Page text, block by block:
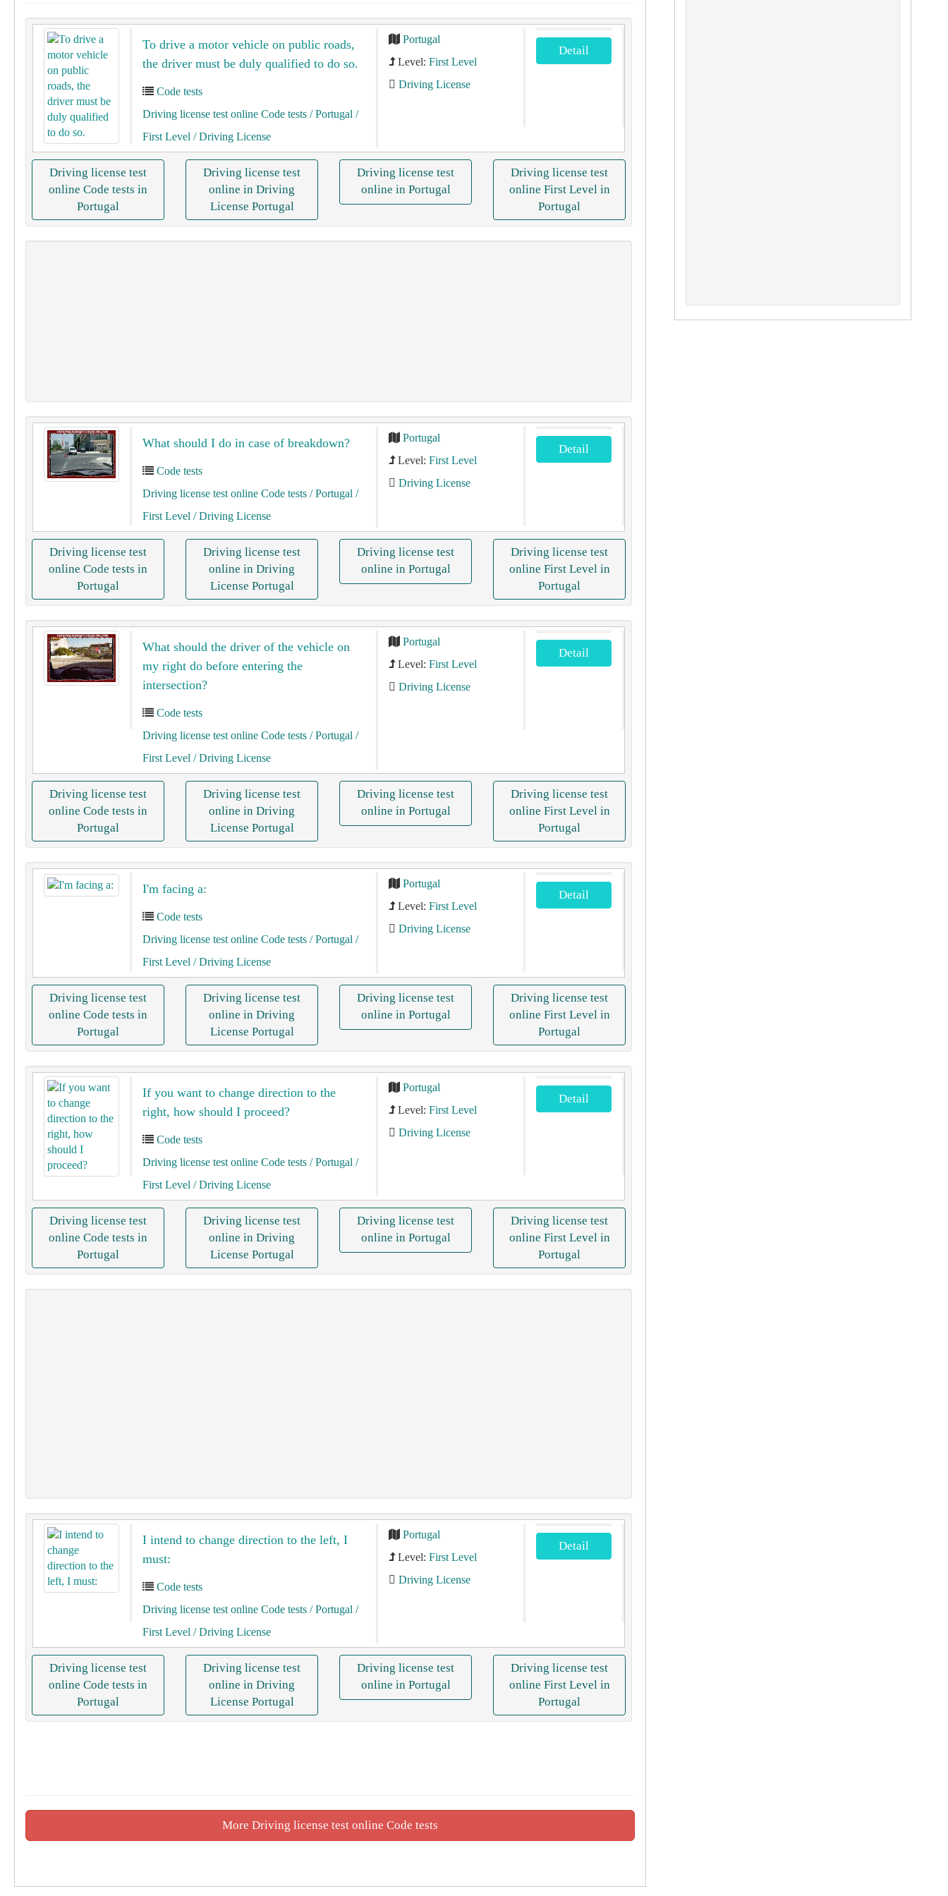
To drive a motor vehicle on public roads,
the driver must be duly qualified to do so.
Code tests
Driving license test online Code tests/ Portugal /
First Level / Driving License
Portugal
Level: First Level
Driving License
Detail
Driving license test
online Code tests in
Portugal
Driving license test
online in Driving
License Portugal
Driving license test
online in Portugal
Driving license test
online First Level in
Portugal
What should I do in case of breakdown?
Code tests
Driving license test online Code tests/ Portugal /
First Level / Driving License
Portugal
Level: First Level
Driving License
Detail
Driving license test
online Code tests in
Portugal
Driving license test
online in Driving
License Portugal
Driving license test
online in Portugal
Driving license test
online First Level in
Portugal
What should the driver of the vehicle on
my right do before entering the
intersection?
Code tests
Driving license test online Code tests/ Portugal /
First Level / Driving License
Portugal
Level: First Level
Driving License
Detail
Driving license test
online Code tests in
Portugal
Driving license test
online in Driving
License Portugal
Driving license test
online in Portugal
Driving license test
online First Level in
Portugal
I'm facing a:
Code tests
Driving license test online Code tests/ Portugal /
First Level / Driving License
Portugal
Level: First Level
Driving License
Detail
Driving license test
online Code tests in
Portugal
Driving license test
online in Driving
License Portugal
Driving license test
online in Portugal
Driving license test
online First Level in
Portugal
If you want to change direction to the
right, how should I proceed?
Code tests
Driving license test online Code tests/ Portugal /
First Level / Driving License
Portugal
Level: First Level
Driving License
Detail
Driving license test
online Code tests in
Portugal
Driving license test
online in Driving
License Portugal
Driving license test
online in Portugal
Driving license test
online First Level in
Portugal
I intend to change direction to the left, I
must:
Code tests
Driving license test online Code tests/ Portugal /
First Level / Driving License
Portugal
Level: First Level
Driving License
Detail
Driving license test
online Code tests in
Portugal
Driving license test
online in Driving
License Portugal
Driving license test
online in Portugal
Driving license test
online First Level in
Portugal
More Driving license test online Code tests